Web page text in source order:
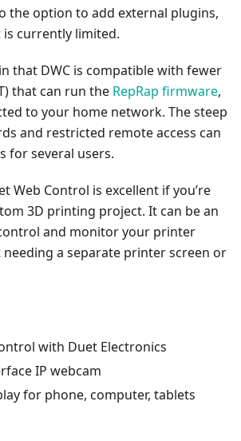
the option to add external plugins,
currently limited.
that DWC is compatible with fewer
that can run the RepRap firmware,
to your home network. The steep
and restricted remote access can
for several users.
Web Control is excellent if you’re
3D printing project. It can be an
and monitor your printer
a separate printer screen or
with Duet Electronics
IP webcam
for phone, computer, tablets